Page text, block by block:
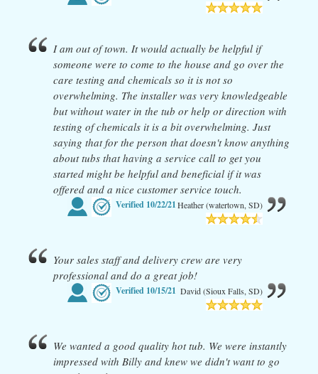
I am out of town. It would actually be helpful if
someone were to come to the house and go over the
care testing and chemicals so it is not so
overwhelming. The installer was very knowledgeable
but without water in the tub or help or direction with
testing of chemicals it is a bit overwhelming. Just
saying that for the person that doesn't know anything
about tubs that having a service call to get you
started might be helpful and beneficial if it was
offered and a nice customer service touch.
Verified 10/22/21Heather (watertown, SD)
Your sales staff and delivery crew are very
professional and do a great job!
Verified 10/15/21 David (Sioux Falls, SD)
We wanted a good quality hot tub. We were instantly
impressed with Billy and knew we didn't want to go